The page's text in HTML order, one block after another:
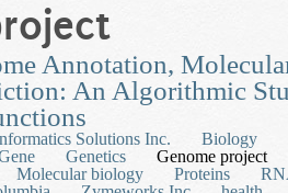
Annotation,
An Algorithmic
Solutions Inc.
Biology
Genetics
Genome project
Molecular biology Proteins